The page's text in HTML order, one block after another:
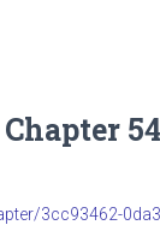
3cc93462-